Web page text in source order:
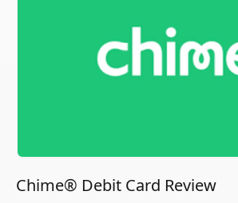
Chime® Debit Card Review